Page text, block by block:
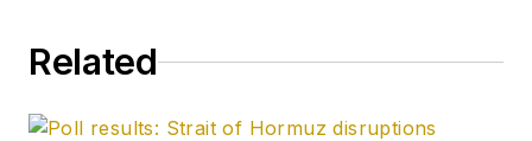
Related